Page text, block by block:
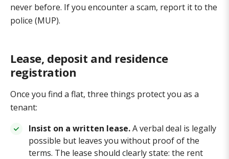
never before. If you encounter a scam, report it to the
police (MUP).
Lease, deposit and residence
registration
Once you find a flat, three things protect you as a
tenant:
Insist on a written lease.A verbal deal is legally
possible but leaves you without proof of the
terms. The lease should clearly state: the rent